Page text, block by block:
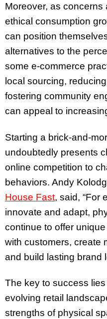
Moreover, as
ethical consumption
can position
alternatives to the
some e-commerce
local sourcing,
fostering community
can appeal to
Starting a brick-and-
undoubtedly presents
online competition to
behaviors. Andy
House Fast, said, “For
innovate and adapt,
continue to offer
with customers, create
and build lasting brand
The key to success
evolving retail
strengths of physical